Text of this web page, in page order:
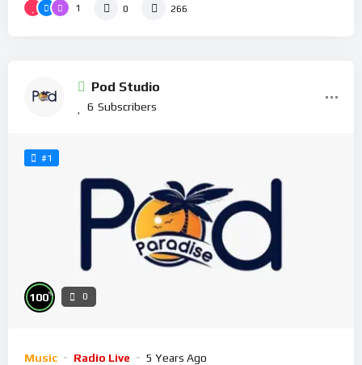
1 0 266
Pod Studio
6 Subscribers
#1
100% 0
Music Radio Live 5 Years Ago